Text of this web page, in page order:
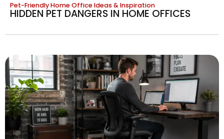
Pet-Friendly Home Office Ideas & Inspiration
HIDDEN PET DANGERS IN HOME OFFICES